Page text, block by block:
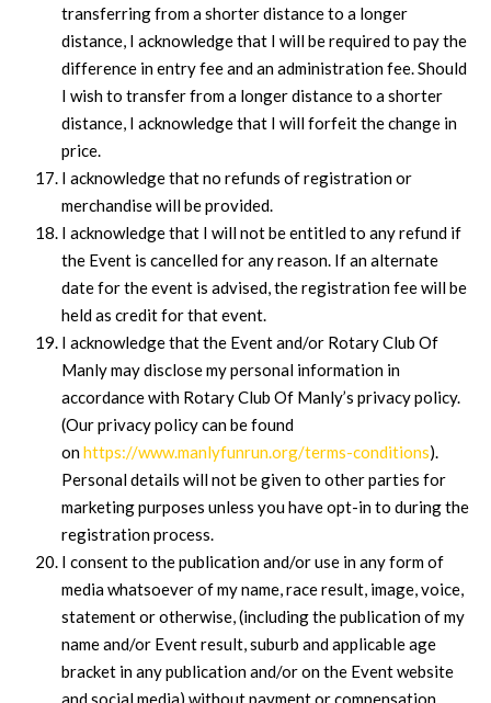
transferring from a shorter distance to a longer
distance, I acknowledge that I will be required to pay the
difference in entry fee and an administration fee. Should
I wish to transfer from a longer distance to a shorter
distance, I acknowledge that I will forfeit the change in
price.
I acknowledge that no refunds of registration or
merchandise will be provided.
I acknowledge that I will not be entitled to any refund if
the Event is cancelled for any reason. If an alternate
date for the event is advised, the registration fee will be
held as credit for that event.
I acknowledge that the Event and/or Rotary Club Of
Manly may disclose my personal information in
accordance with Rotary Club Of Manly’s privacy policy.
(Our privacy policy can be found
onhttps://www.manlyfunrun.org/terms-conditions).
Personal details will not be given to other parties for
marketing purposes unless you have opt-in to during the
registration process.
I consent to the publication and/or use in any form of
media whatsoever of my name, race result, image, voice,
statement or otherwise, (including the publication of my
name and/or Event result, suburb and applicable age
bracket in any publication and/or on the Event website
and social media) without payment or compensation.